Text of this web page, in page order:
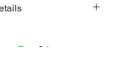
(1). If you enter more
Translation: The Passion